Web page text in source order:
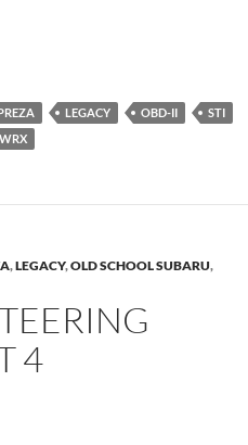
LEGACY OBD-II
STI
WRX
,LEGACY,OLD SCHOOL SUBARU,
4